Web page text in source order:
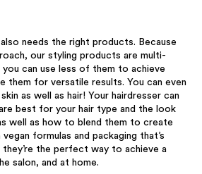
needs the right products. Because
our styling products are multi-
you can use less of them to achieve
them for versatile results. You can even
as well as hair! Your hairdresser can
best for your hair type and the look
well as how to blend them to create
formulas and packaging that’s
they’re the perfect way to achieve a
salon, and at home.​